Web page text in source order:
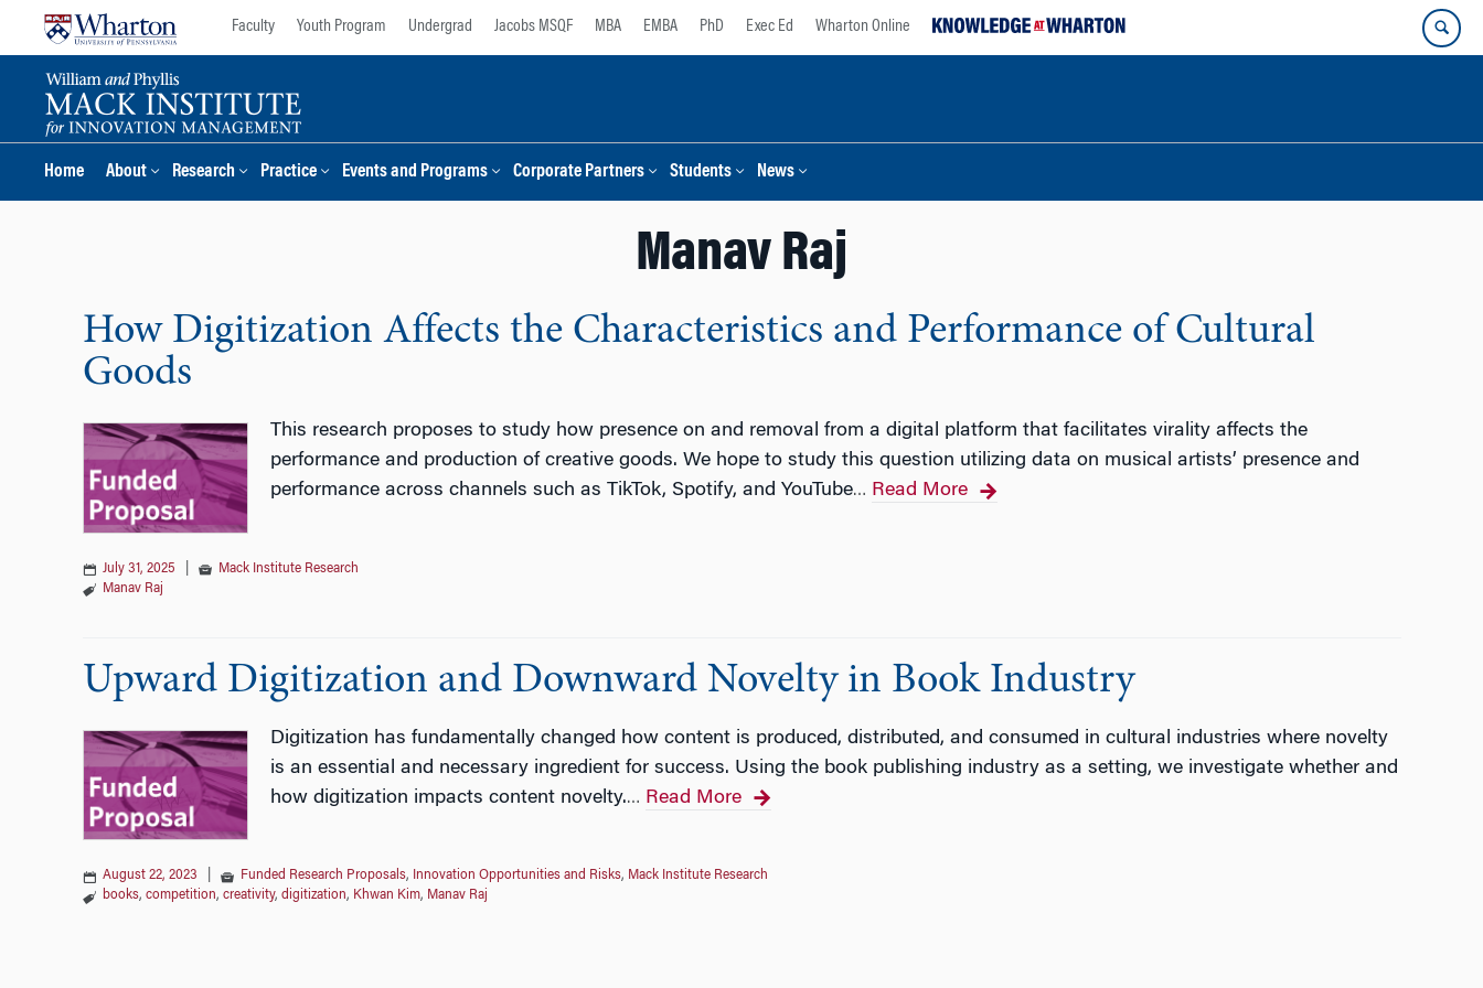
Faculty Youth Program Undergrad Jacobs MSQF MBA EMBA PhD Exec Ed Wharton Online
Home About Research Practice Events and Programs Corporate Partners Students News
Manav Raj
How Digitization Affects the Characteristics and Performance of Cultural
Goods
This research proposes to study how presence on and removal from a digital platform that facilitates virality affects the
performance and production of creative goods. We hope to study this question utilizing data on musical artists’ presence and
performance across channels such as TikTok, Spotify, and YouTube… Read More
July 31, 2025
Mack Institute Research
Manav Raj
Upward Digitization and Downward Novelty in Book Industry
Digitization has fundamentally changed how content is produced, distributed, and consumed in cultural industries where novelty
is an essential and necessary ingredient for success. Using the book publishing industry as a setting, we investigate whether and
how digitization impacts content novelty.… Read More
August 22, 2023 Funded Research Proposals, Innovation Opportunities and Risks, Mack Institute Research
books, competition, creativity, digitization, Khwan Kim, Manav Raj